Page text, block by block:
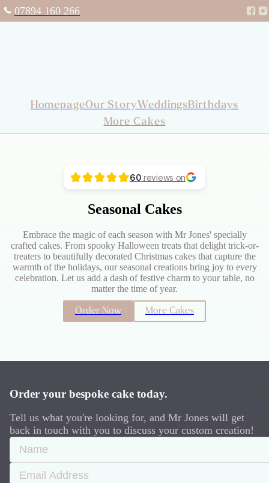
07894 160 266
HomepageOur StoryWeddingsBirthdays
More Cakes
60 reviews on
Seasonal Cakes
Embrace the magic of each season with Mr Jones' specially
crafted cakes. From spooky Halloween treats that delight trick-or-
treaters to beautifully decorated Christmas cakes that capture the
warmth of the holidays, our seasonal creations bring joy to every
celebration. Let us add a dash of festive charm to your table, no
matter the time of year.
Order Now More Cakes
Order your bespoke cake today.
Tell us what you're looking for, and Mr Jones will get
back in touch with you to discuss your custom creation!